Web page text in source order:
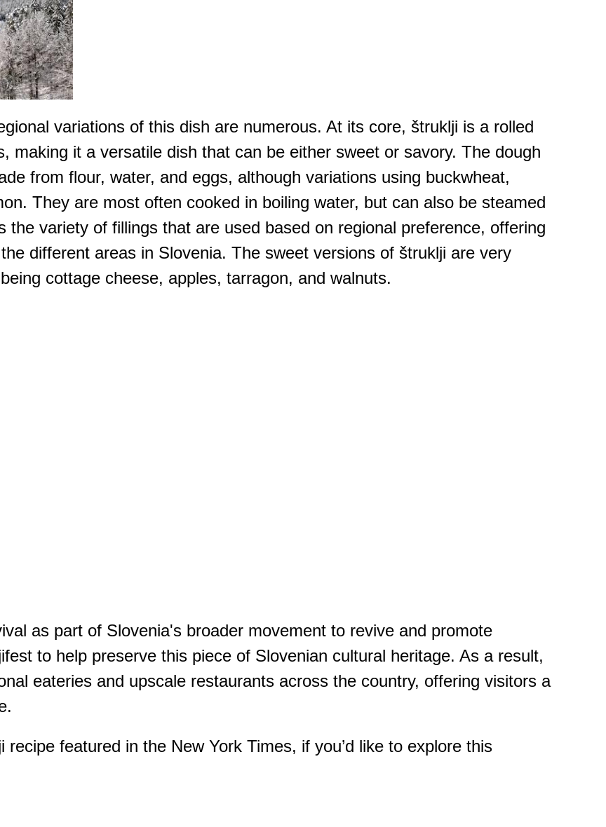
variations of this dish are numerous. At its core, štruklji is a rolled
making it a versatile dish that can be either sweet or savory. The dough
from flour, water, and eggs, although variations using buckwheat,
They are most often cooked in boiling water, but can also be steamed
the variety of fillings that are used based on regional preference, offering
different areas in Slovenia. The sweet versions of štruklji are very
cottage cheese, apples, tarragon, and walnuts.
as part of Slovenia's broader movement to revive and promote
to help preserve this piece of Slovenian cultural heritage. As a result,
eateries and upscale restaurants across the country, offering visitors a
recipe featured in the New York Times, if you’d like to explore this